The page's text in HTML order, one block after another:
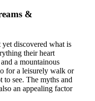
&
discovered what is
their heart
a mountainous
for a leisurely walk or
to see. The myths and
an appealing factor